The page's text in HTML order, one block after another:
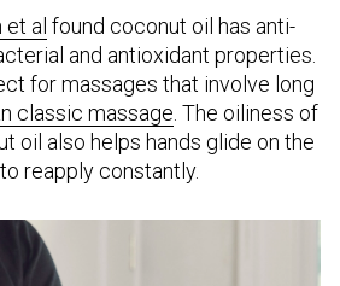
et al found coconut oil has anti-
and antioxidant properties.
for massages that involve long
classic massage . The oiliness of
oil also helps hands glide on the
reapply constantly.